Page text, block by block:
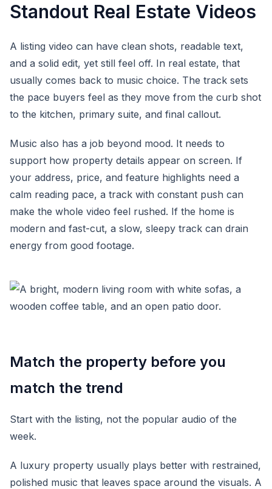
Standout Real Estate Videos
A listing video can have clean shots, readable text,
and a solid edit, yet still feel off. In real estate, that
usually comes back to music choice. The track sets
the pace buyers feel as they move from the curb shot
to the kitchen, primary suite, and final callout.
Music also has a job beyond mood. It needs to
support how property details appear on screen. If
your address, price, and feature highlights need a
calm reading pace, a track with constant push can
make the whole video feel rushed. If the home is
modern and fast-cut, a slow, sleepy track can drain
energy from good footage.
Match the property before you
match the trend
Start with the listing, not the popular audio of the
week.
A luxury property usually plays better with restrained,
polished music that leaves space around the visuals. A